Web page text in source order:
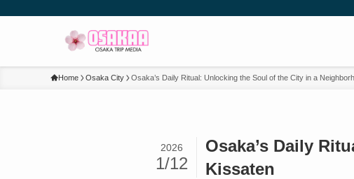
Home Osaka City Osaka’s Daily Ritual: Unlocking the Soul of the City in a
Osaka’s Daily
Kissaten
2026
1/12